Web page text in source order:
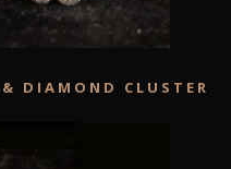
DIAMOND CLUSTER